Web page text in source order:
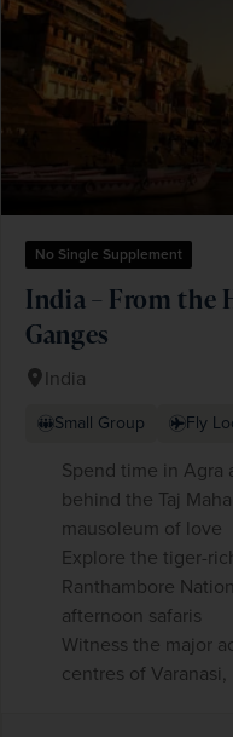
No Single Supplement
India – From the
Ganges
India
Small Group Fly
Spend time in Agra
behind the Taj
mausoleum of love
Explore the tiger-
Ranthambore
afternoon safaris
Witness the major
centres of